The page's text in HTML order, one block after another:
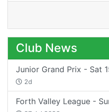
Club News
Junior Grand Prix - Sat
2d
Forth Valley League -